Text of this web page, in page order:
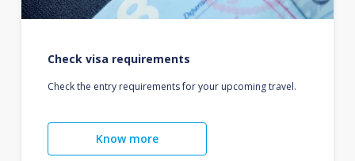
Check visa requirements
Check the entry requirements for your upcoming travel.
Know more